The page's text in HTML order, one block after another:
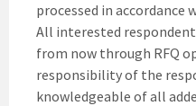
processed in accordance
All interested
from now through RFQ
responsibility of the
knowledgeable of all